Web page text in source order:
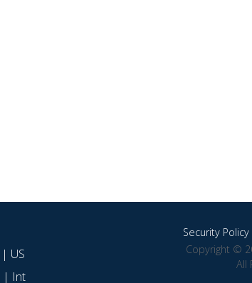
| US
| Int
Security Policy
Copyright ©
All